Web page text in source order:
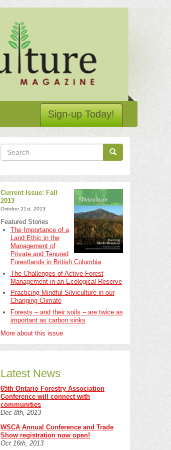
Sign-up Today!
Search
Search
Search
Current Issue: Fall
2013
October 21st, 2013
Featured Stories
The Importance of a
Land Ethic in the
Management of
Private and Tenured
Forestlands in British Columbia
The Challenges of Active Forest
Management in an Ecological Reserve
Practicing Mindful Silviculture in our
Changing Climate
Forests – and their soils – are twice as
important as carbon sinks
More about this issue
Latest News
65th Ontario Forestry Association
Conference will connect with
communities
Dec 8th, 2013
WSCA Annual Conference and Trade
Show registration now open!
Oct 16th, 2013